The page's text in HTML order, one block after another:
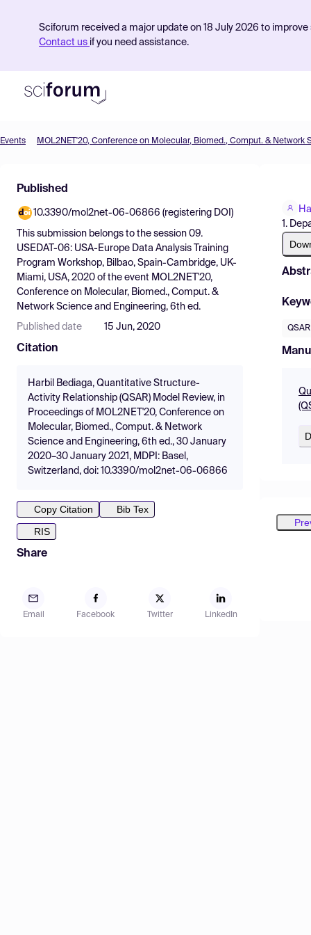
Sciforum received a major update on 18 July 2026 to
Contact us if you need assistance.
Find Events
Pricing
Resources
Events
Published
10.3390/mol2net-06-06866 (registering DOI)
This submission belongs to the session 09.
USEDAT-06: USA-Europe Data Analysis Training
Program Workshop, Bilbao, Spain-Cambridge, UK-
Miami, USA, 2020 of the event MOL2NET'20,
Conference on Molecular, Biomed., Comput. &
Network Science and Engineering, 6th ed.
Published date 15 Jun, 2020
Citation
Harbil Bediaga, Quantitative Structure-
Activity Relationship (QSAR) Model Review, in
Proceedings of MOL2NET'20, Conference on
Molecular, Biomed., Comput. & Network
Science and Engineering, 6th ed., 30 January
2020–30 January 2021, MDPI: Basel,
Switzerland, doi: 10.3390/mol2net-06-06866
Copy Citation
Bib Tex
RIS
Share
Email Facebook Twitter LinkedIn
1.
QSAR